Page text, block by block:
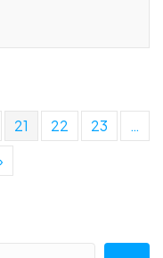
21 22 23
…